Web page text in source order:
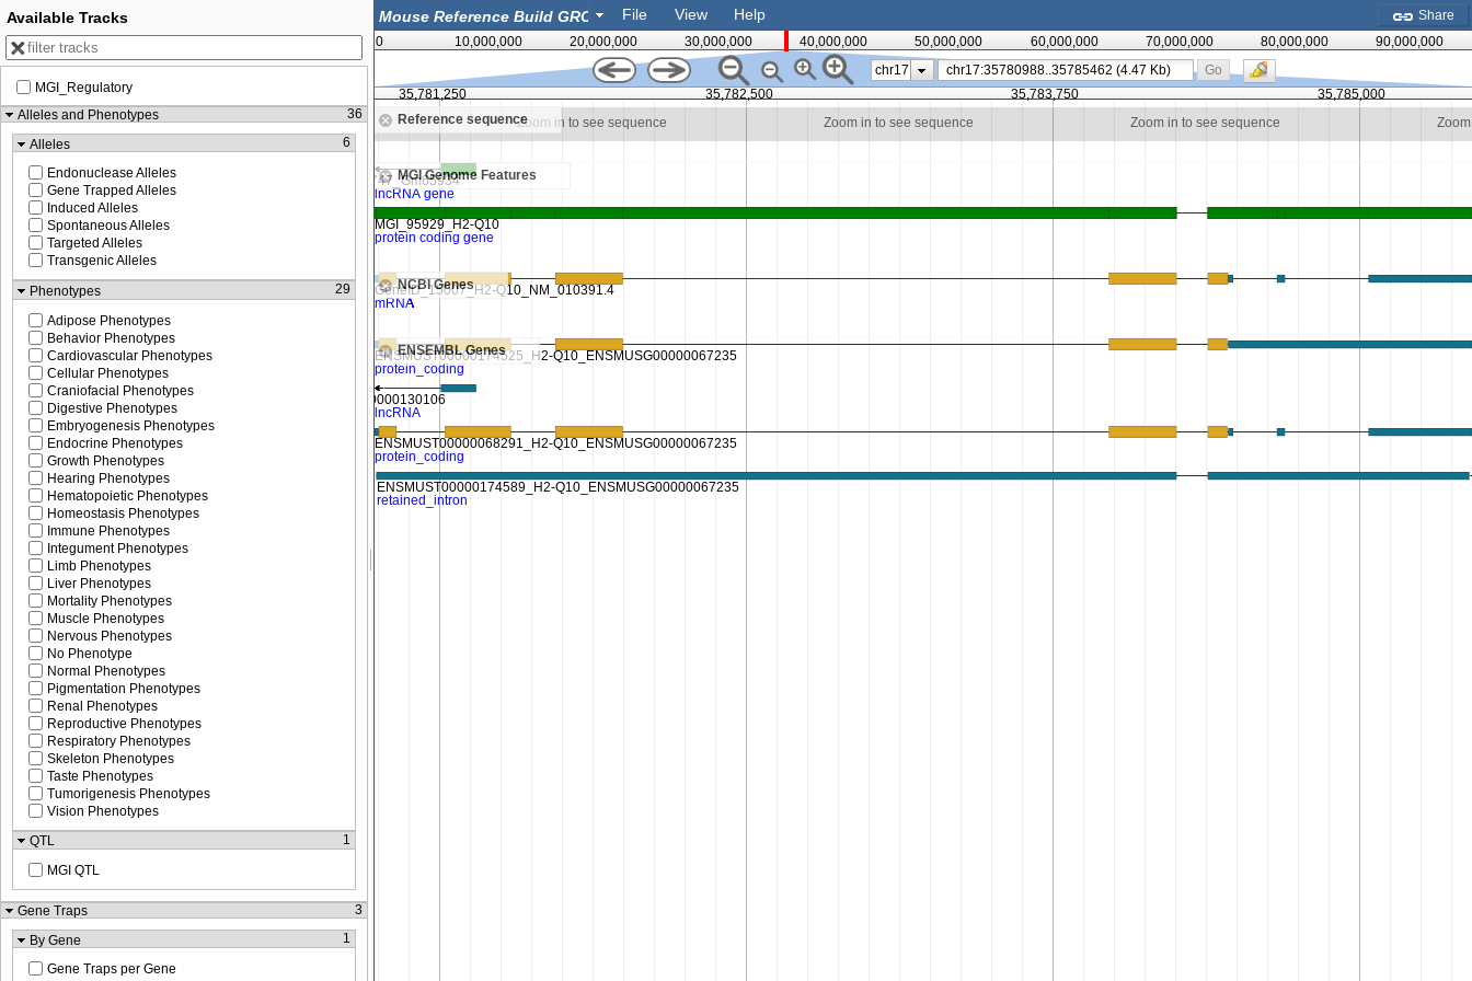
Share
File View Help
0 10,000,000 20,000,000 30,000,000 40,000,000 50,000,000 60,000,000 70,000,000 80,000,000
90,000,000
chr17
Go
Reference sequence
Zoom in to see sequence Zoom in to see sequence Zoom in to see sequence Zoom in to see sequence
MGI Genome Features
NCBI Genes
ENSEMBL Genes
35,780,000 35,781,250 35,782,500 35,783,750 35,785,000
Available Tracks
MGI_Regulatory
Alleles and Phenotypes
36
Alleles
6
Endonuclease Alleles
Gene Trapped Alleles
Induced Alleles
Spontaneous Alleles
Targeted Alleles
Transgenic Alleles
Phenotypes
29
Adipose Phenotypes
Behavior Phenotypes
Cardiovascular Phenotypes
Cellular Phenotypes
Craniofacial Phenotypes
Digestive Phenotypes
Embryogenesis Phenotypes
Endocrine Phenotypes
Growth Phenotypes
Hearing Phenotypes
Hematopoietic Phenotypes
Homeostasis Phenotypes
Immune Phenotypes
Integument Phenotypes
Limb Phenotypes
Liver Phenotypes
Mortality Phenotypes
Muscle Phenotypes
Nervous Phenotypes
No Phenotype
Normal Phenotypes
Pigmentation Phenotypes
Renal Phenotypes
Reproductive Phenotypes
Respiratory Phenotypes
Skeleton Phenotypes
Taste Phenotypes
Tumorigenesis Phenotypes
Vision Phenotypes
QTL
1
MGI QTL
Gene Traps
3
By Gene
1
Gene Traps per Gene